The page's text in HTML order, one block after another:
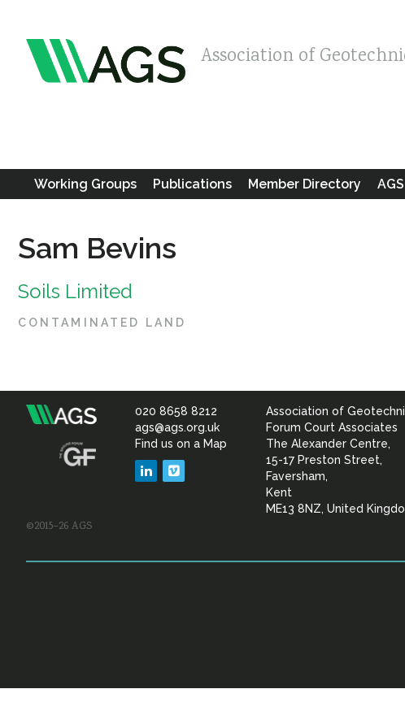
Association of
Working Groups Publications Member Directory
Sam Bevins
Soils Limited
CONTAMINATED LAND
Association
&
020 8658 8212
ags@ags.org.uk
Find us on a Map
LinkedIn
Association of
Forum Court Associates
The Alexander Centre,
15-17 Preston Street,
Faversham,
Kent
ME13 8NZ, United
©2015–26 AGS